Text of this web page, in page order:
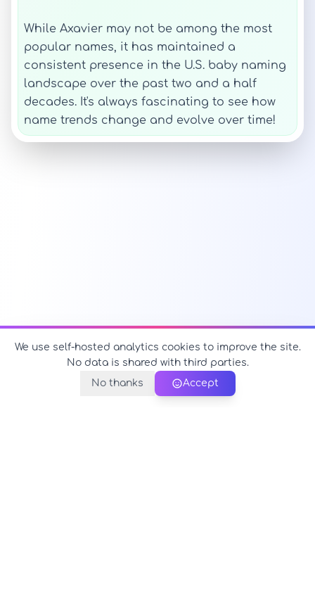
While Axavier may not be among the most
popular names, it has maintained a
consistent presence in the U.S. baby naming
landscape over the past two and a half
decades. It's always fascinating to see how
name trends change and evolve over time!
We use self-hosted analytics cookies to improve the site.
No data is shared with third parties.
No thanks
Accept